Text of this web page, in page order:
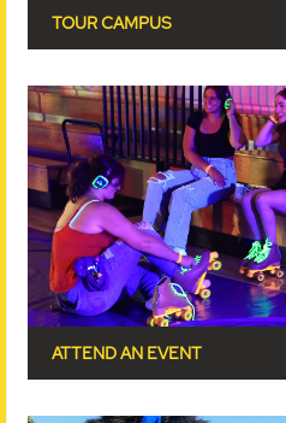
TOUR CAMPUS
ATTEND AN EVENT